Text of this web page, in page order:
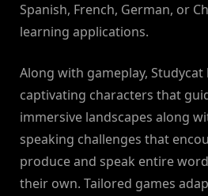
Spanish, French, German, or
learning applications.
Along with gameplay, Studycat
captivating characters that
immersive landscapes along
speaking challenges that
produce and speak entire
their own. Tailored games